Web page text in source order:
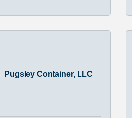
Pugsley Container, LLC